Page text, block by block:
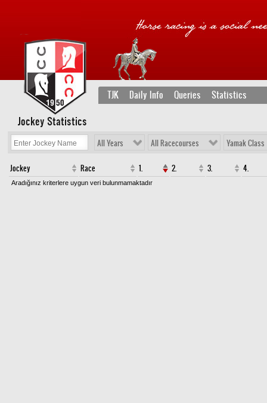
TJK Daily Info Queries Statistics
Jockey Statistics
All Years All Racecourses Yamak Class
Jockey Race 1. 2. 3. 4.
Aradığınız kriterlere uygun veri bulunmamaktadır